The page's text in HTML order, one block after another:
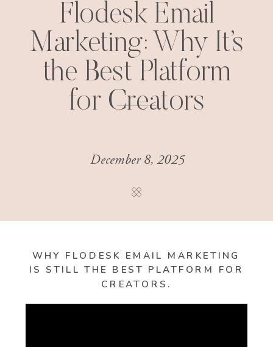
Flodesk Email
Marketing: Why It’s
the Best Platform
for Creators
December 8, 2025
WHY FLODESK EMAIL MARKETING
IS STILL THE BEST PLATFORM FOR
CREATORS.